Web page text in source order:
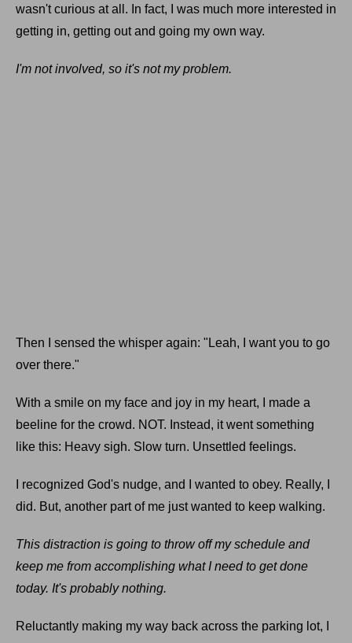
wasn't curious at all. In fact, I was much more interested in
getting in, getting out and going my own way.
I'm not involved, so it's not my problem.
Then I sensed the whisper again: "Leah, I want you to go
over there."
With a smile on my face and joy in my heart, I made a
beeline for the crowd. NOT. Instead, it went something
like this: Heavy sigh. Slow turn. Unsettled feelings.
I recognized God's nudge, and I wanted to obey. Really, I
did. But, another part of me just wanted to keep walking.
This distraction is going to throw off my schedule and
keep me from accomplishing what I need to get done
today. It's probably nothing.
Reluctantly making my way back across the parking lot, I